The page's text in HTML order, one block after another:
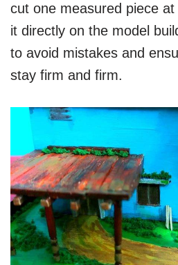
cut one measured piece
it directly on the model
to avoid mistakes and
stay firm and firm.